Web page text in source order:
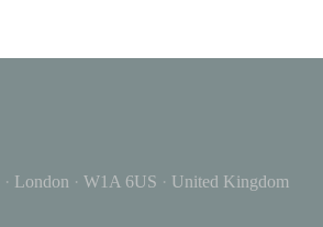
· London · W1A 6US · United Kingdom